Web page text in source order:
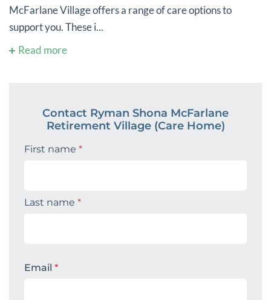
McFarlane Village offers a range of care options to
support you. These i...
Read more
Contact Ryman Shona McFarlane
Retirement Village (Care Home)
First name *
Last name *
Email *